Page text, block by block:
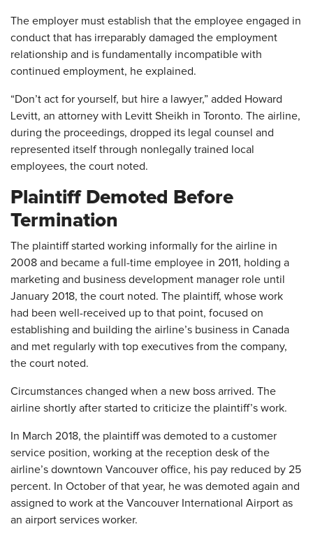
The employer must establish that the employee engaged in
conduct that has irreparably damaged the employment
relationship and is fundamentally incompatible with
continued employment, he explained.
“Don’t act for yourself, but hire a lawyer,” added Howard
Levitt, an attorney with Levitt Sheikh in Toronto. The airline,
during the proceedings, dropped its legal counsel and
represented itself through nonlegally trained local
employees, the court noted.
Plaintiff Demoted Before
Termination
The plaintiff started working informally for the airline in
2008 and became a full-time employee in 2011, holding a
marketing and business development manager role until
January 2018, the court noted. The plaintiff, whose work
had been well-received up to that point, focused on
establishing and building the airline’s business in Canada
and met regularly with top executives from the company,
the court noted.
Circumstances changed when a new boss arrived. The
airline shortly after started to criticize the plaintiff’s work.
In March 2018, the plaintiff was demoted to a customer
service position, working at the reception desk of the
airline’s downtown Vancouver office, his pay reduced by 25
percent. In October of that year, he was demoted again and
assigned to work at the Vancouver International Airport as
an airport services worker.